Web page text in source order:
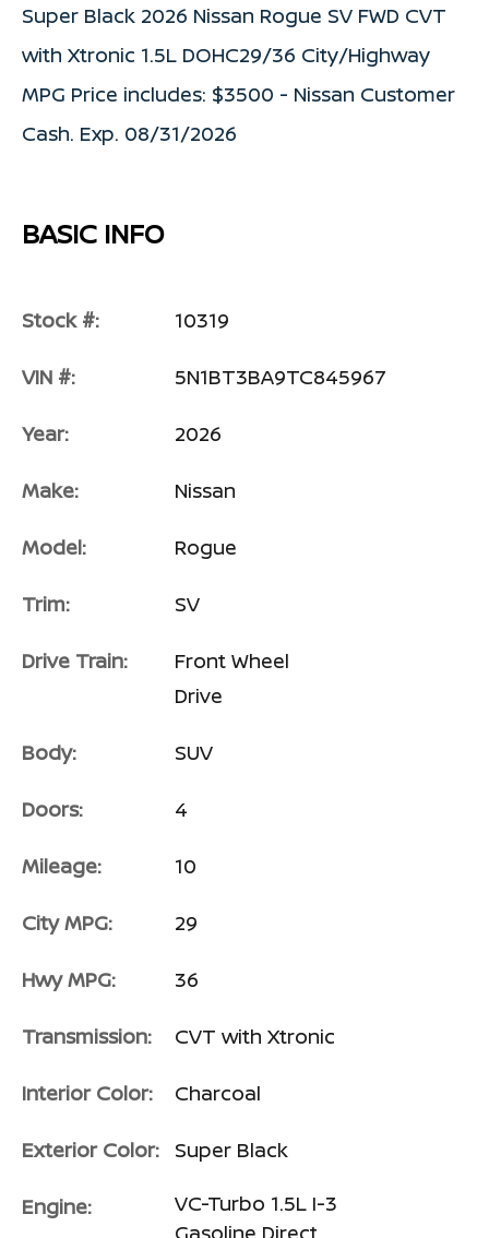
Super Black 2026 Nissan Rogue SV FWD CVT
with Xtronic 1.5L DOHC29/36 City/Highway
MPG Price includes: $3500 - Nissan Customer
Cash. Exp. 08/31/2026
BASIC INFO
Stock #: 10319
VIN #: 5N1BT3BA9TC845967
Year: 2026
Make: Nissan
Model: Rogue
Trim: SV
Drive Train:
Front Wheel
Drive
Body: SUV
Doors: 4
Mileage: 10
City MPG: 29
Hwy MPG: 36
Transmission: CVT with Xtronic
Interior Color: Charcoal
Exterior Color: Super Black
Engine:
VC-Turbo 1.5L I-3
Gasoline Direct